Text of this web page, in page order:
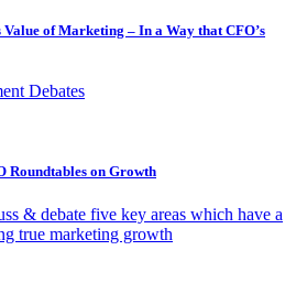
Value of Marketing – In a Way that CFO’s
Debates
Roundtables on Growth
& debate five key areas which have a
true marketing growth